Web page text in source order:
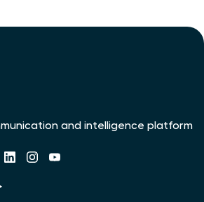
and intelligence platform